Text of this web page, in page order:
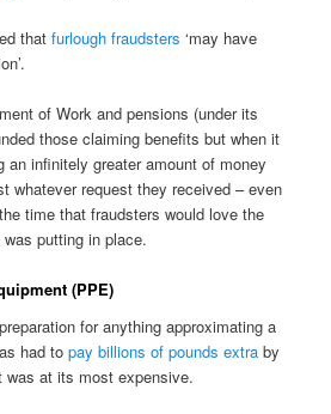
thatfurlough fraudsters ‘may have
of Work and pensions (under its
those claiming benefits but when it
infinitely greater amount of money
whatever request they received – even
time that fraudsters would love the
putting in place.
(PPE)
for anything approximating a
had topay billions of pounds extra by
was at its most expensive.